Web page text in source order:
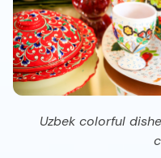
Uzbek colorful